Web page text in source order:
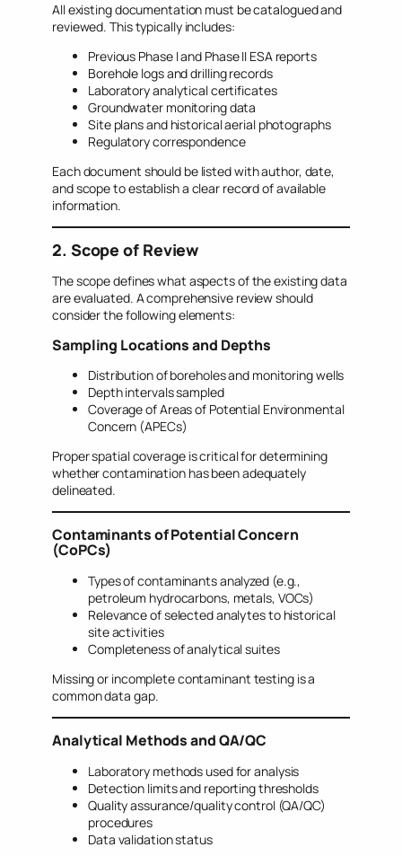
All existing documentation must be catalogued and
reviewed. This typically includes:
Previous Phase I and Phase II ESA reports
Borehole logs and drilling records
Laboratory analytical certificates
Groundwater monitoring data
Site plans and historical aerial photographs
Regulatory correspondence
Each document should be listed with author, date,
and scope to establish a clear record of available
information.
2. Scope of Review
The scope defines what aspects of the existing data
are evaluated. A comprehensive review should
consider the following elements:
Sampling Locations and Depths
Distribution of boreholes and monitoring wells
Depth intervals sampled
Coverage of Areas of Potential Environmental
Concern (APECs)
Proper spatial coverage is critical for determining
whether contamination has been adequately
delineated.
Contaminants of Potential Concern
(CoPCs)
Types of contaminants analyzed (e.g.,
petroleum hydrocarbons, metals, VOCs)
Relevance of selected analytes to historical
site activities
Completeness of analytical suites
Missing or incomplete contaminant testing is a
common data gap.
Analytical Methods and QA/QC
Laboratory methods used for analysis
Detection limits and reporting thresholds
Quality assurance/quality control (QA/QC)
procedures
Data validation status